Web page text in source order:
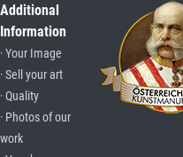
Additional
Information
· Your Image
· Sell your art
· Quality
· Photos of our
work